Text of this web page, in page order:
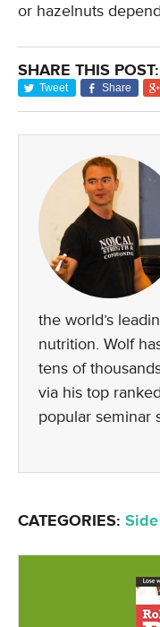
or hazelnuts
SHARE THIS POST:
Tweet Share
the world’s
nutrition. Wolf
tens of
via his top
popular seminar
CATEGORIES: